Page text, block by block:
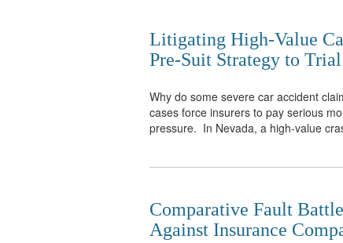
Litigating High-Value
Pre-Suit Strategy to
Why do some severe car accident
cases force insurers to pay serious
pressure. In Nevada, a high-value
Comparative Fault
Against Insurance